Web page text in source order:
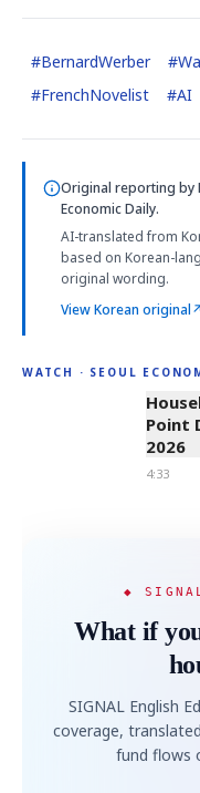
#BernardWerber #
#FrenchNovelist #AI
Original reporting by
Economic Daily.
AI-translated from
based on Korean-
original wording.
View Korean original↗
WATCH · SEOUL
4:33
Point
2026
4:33
◆
What if
SIGNAL English
coverage,
fund flows